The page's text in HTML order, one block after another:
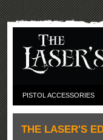
PISTOL ACCESSORIES
THE LASER'S